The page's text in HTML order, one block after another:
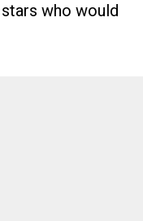
who would